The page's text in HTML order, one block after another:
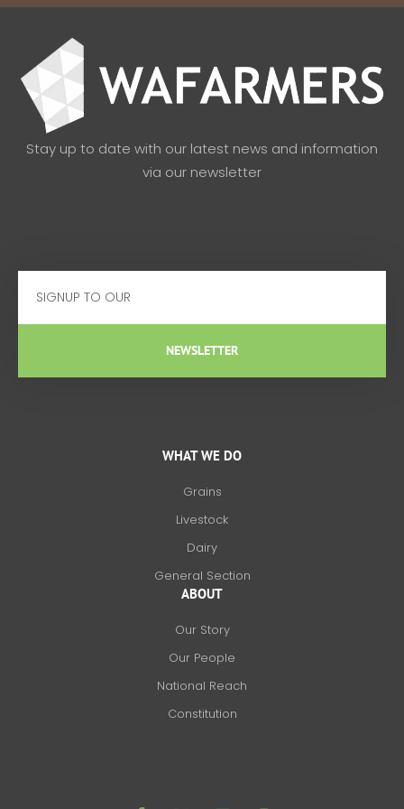
Stay up to date with our latest news and information
via our newsletter
NEWSLETTER
WHAT WE DO
Grains
Livestock
Dairy
General Section
ABOUT
Our Story
Our People
National Reach
Constitution